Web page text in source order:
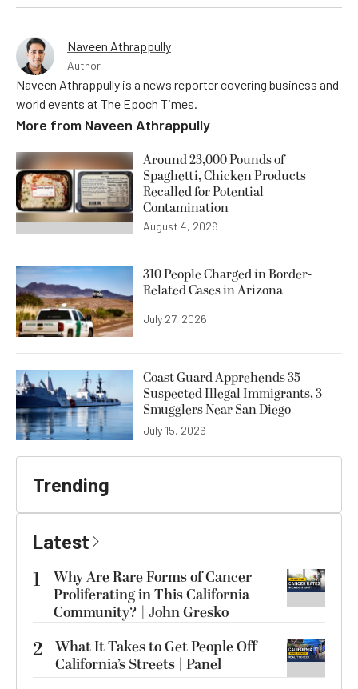
Naveen Athrappully
Author
Naveen Athrappully is a news reporter covering business and
world events at The Epoch Times.
More from Naveen Athrappully
Around 23,000 Pounds of
Spaghetti, Chicken Products
Recalled for Potential
Contamination
August 4, 2026
310 People Charged in Border-
Related Cases in Arizona
July 27, 2026
Coast Guard Apprehends 35
Suspected Illegal Immigrants, 3
Smugglers Near San Diego
July 15, 2026
Trending
Latest
1
Why Are Rare Forms of Cancer
Proliferating in This California
Community? | John Gresko
2 What It Takes to Get People Off
California’s Streets | Panel